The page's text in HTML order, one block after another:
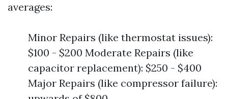
averages:
Minor Repairs (like thermostat issues):
$100 - $200 Moderate Repairs (like
capacitor replacement): $250 - $400
Major Repairs (like compressor failure):